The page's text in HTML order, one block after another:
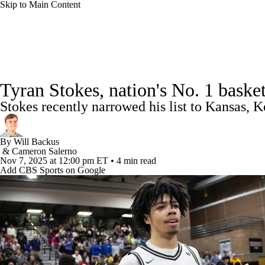
Skip to Main Content
Champions League WWE Boxing
Podcasts Prediction Shop PBR
3ICE Play Golf
Schedule NIT Bracket Standings Rankings Stats
Tyran Stokes, nation's No. 1
Stokes recently narrowed his list to Kansas,
By Will Backus
& Cameron Salerno
Nov 7, 2025 at 12:00 pm ET • 4 min read
Add CBS Sports on Google